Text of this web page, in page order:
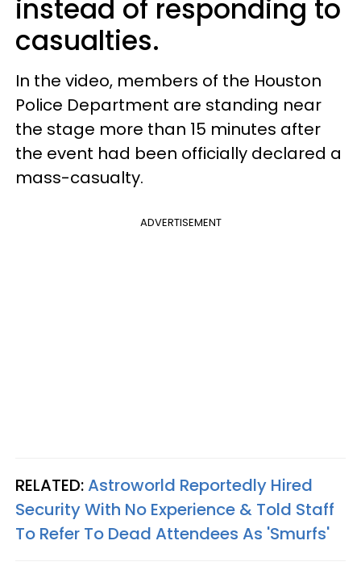
instead of responding to
casualties.
In the video, members of the Houston
Police Department are standing near
the stage more than 15 minutes after
the event had been officially declared a
mass-casualty.
ADVERTISEMENT
RELATED:Astroworld Reportedly Hired
Security With No Experience & Told Staff
To Refer To Dead Attendees As 'Smurfs'